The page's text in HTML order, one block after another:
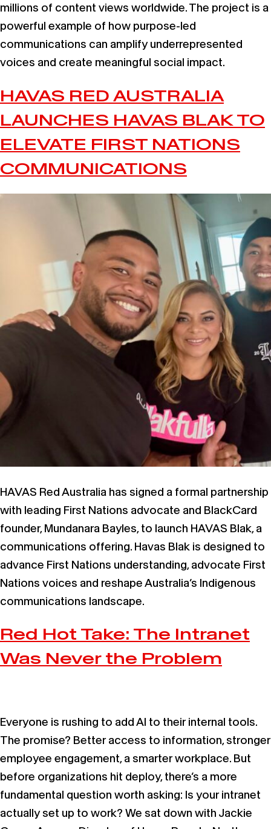
millions of content views worldwide. The project is a
powerful example of how purpose-led
communications can amplify underrepresented
voices and create meaningful social impact.
HAVAS RED AUSTRALIA
LAUNCHES HAVAS BLAK TO
ELEVATE FIRST NATIONS
COMMUNICATIONS
HAVAS Red Australia has signed a formal partnership
with leading First Nations advocate and BlackCard
founder, Mundanara Bayles, to launch HAVAS Blak, a
communications offering. Havas Blak is designed to
advance First Nations understanding, advocate First
Nations voices and reshape Australia’s Indigenous
communications landscape.
Red Hot Take: The Intranet
Was Never the Problem
Everyone is rushing to add AI to their internal tools.
The promise? Better access to information, stronger
employee engagement, a smarter workplace. But
before organizations hit deploy, there’s a more
fundamental question worth asking: Is your intranet
actually set up to work? We sat down with Jackie